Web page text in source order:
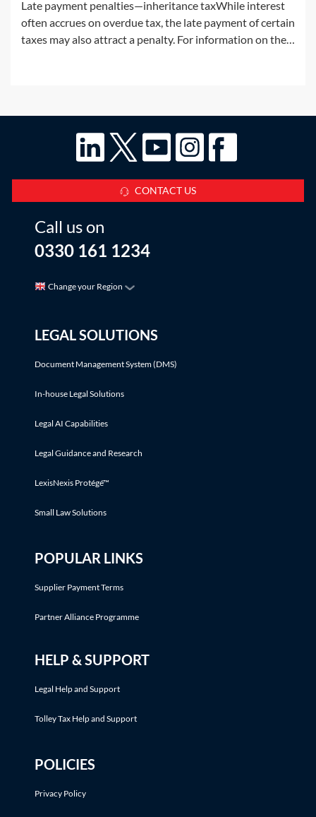
Late payment penalties—inheritance taxWhile interest
often accrues on overdue tax, the late payment of certain
taxes may also attract a penalty. For information on the
CONTACT US
Call us on
0330 161 1234
Change your Region
LEGAL SOLUTIONS
Document Management System (DMS)
In-house Legal Solutions
Legal AI Capabilities
Legal Guidance and Research
LexisNexis Protégé™
Small Law Solutions
POPULAR LINKS
Supplier Payment Terms
Partner Alliance Programme
HELP & SUPPORT
Legal Help and Support
Tolley Tax Help and Support
POLICIES
Privacy Policy